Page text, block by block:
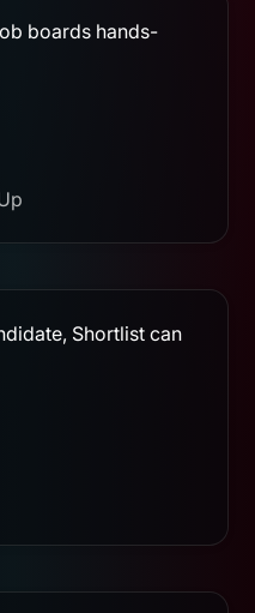
boards hands-
Shortlist can